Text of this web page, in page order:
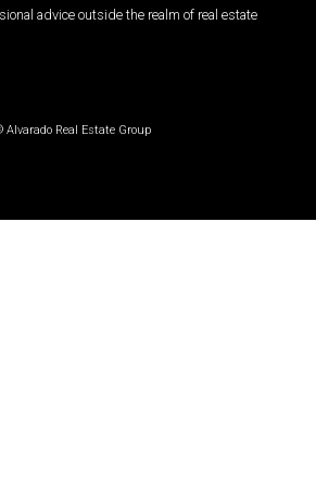
advice outside the realm of real estate
Alvarado Real Estate Group